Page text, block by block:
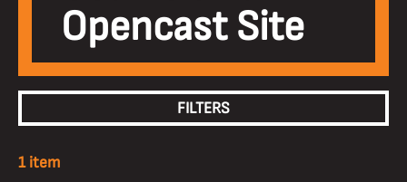
Opencast Site
FILTERS
1 item